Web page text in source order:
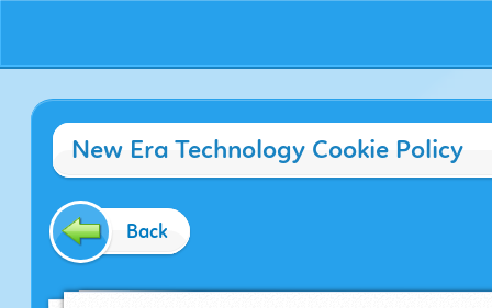
New Era Technology Cookie Policy
Back